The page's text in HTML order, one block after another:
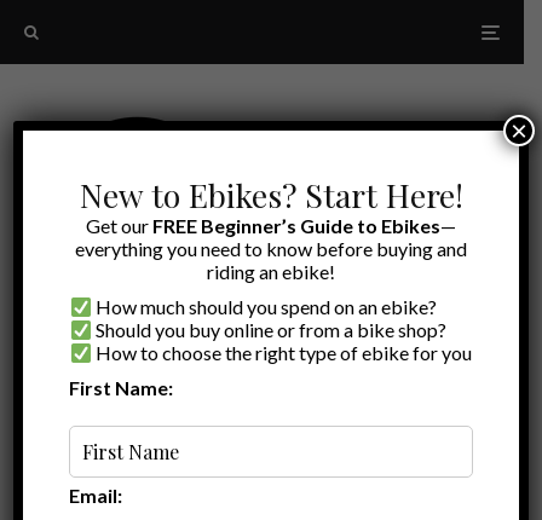
Blix Vika X review
New to Ebikes? Start Here!
Get our FREE Beginner’s Guide to Ebikes—
everything you need to know before buying and
riding an ebike!
How much should you spend on an ebike?
Should you buy online or from a bike shop?
How to choose the right type of ebike for you
First Name:
Email:
×